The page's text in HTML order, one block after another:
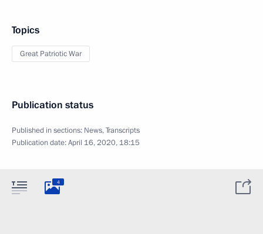
Topics
Great Patriotic War
Publication status
Published in sections: News,Transcripts
Publication date:April 16, 2020, 18:15
4